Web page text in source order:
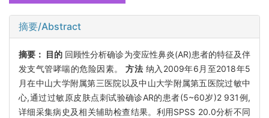
摘要/Abstract
摘要： 目的 回顾性分析确诊为变应性鼻炎(AR)患者的特征及伴
发支气管哮喘的危险因素。方法 纳入2009年6月至2018年5
月在中山大学附属第三医院以及中山大学附属第五医院过敏中
心,通过过敏原皮肤点刺试验确诊AR的患者(5~60岁)2 931例,
详细采集病史及相关辅助检查结果。利用SPSS 20.0分析不同